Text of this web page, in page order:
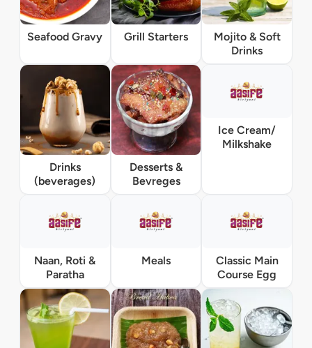
Seafood Gravy Grill Starters
Mojito & Soft
Drinks
Drinks
(beverages)
Desserts &
Bevreges
Ice Cream/
Milkshake
Naan, Roti &
Paratha
Meals
Classic Main
Course Egg